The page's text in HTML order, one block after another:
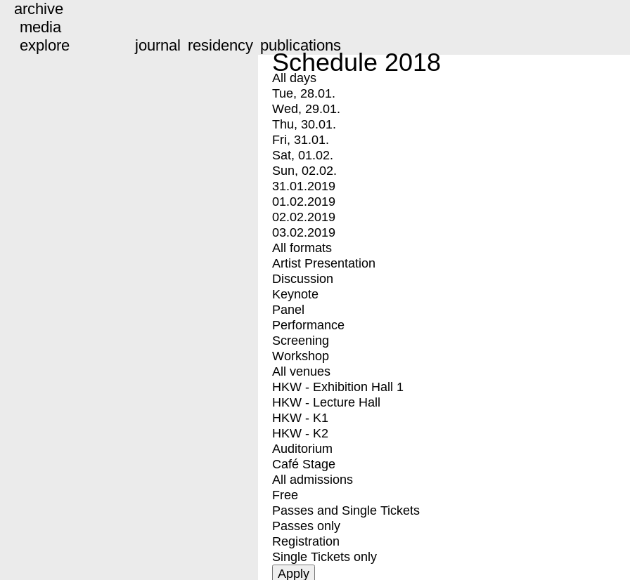
archive
media
explore
journal residency publications
Schedule 2018
All days
Tue, 28.01.
Wed, 29.01.
Thu, 30.01.
Fri, 31.01.
Sat, 01.02.
Sun, 02.02.
31.01.2019
01.02.2019
02.02.2019
03.02.2019
All formats
Artist Presentation
Discussion
Keynote
Panel
Performance
Screening
Workshop
All venues
HKW - Exhibition Hall 1
HKW - Lecture Hall
HKW - K1
HKW - K2
Auditorium
Café Stage
All admissions
Free
Passes and Single Tickets
Passes only
Registration
Single Tickets only